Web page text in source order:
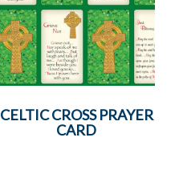
CELTIC CROSS PRAYER
CARD